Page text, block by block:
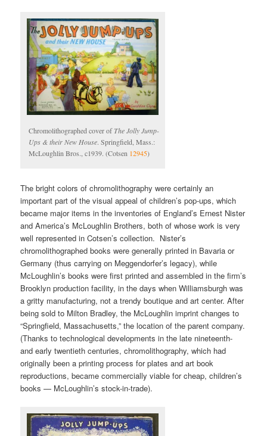
Chromolithographed cover ofThe Jolly Jump-
Ups & their New House. Springfield, Mass.:
McLoughlin Bros., c1939. (Cotsen 12945)
The bright colors of chromolithography were certainly an
important part of the visual appeal of children’s pop-ups, which
became major items in the inventories of England’s Ernest Nister
and America’s McLoughlin Brothers, both of whose work is very
well represented in Cotsen’s collection. Nister’s
chromolithographed books were generally printed in Bavaria or
Germany (thus carrying on Meggendorfer’s legacy), while
McLoughlin’s books were first printed and assembled in the firm’s
Brooklyn production facility, in the days when Williamsburgh was
a gritty manufacturing, not a trendy boutique and art center. After
being sold to Milton Bradley, the McLoughlin imprint changes to
“Springfield, Massachusetts,” the location of the parent company.
(Thanks to technological developments in the late nineteenth-
and early twentieth centuries, chromolithography, which had
originally been a printing process for plates and art book
reproductions, became commercially viable for cheap, children’s
books — McLoughlin’s stock-in-trade).